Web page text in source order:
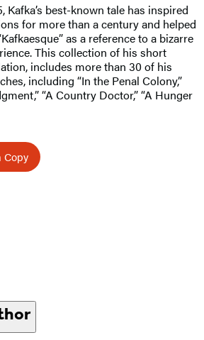
Kafka’s best-known tale has inspired
for more than a century and helped
as a reference to a bizarre
This collection of his short
includes more than 30 of his
including “In the Penal Colony,”
“A Country Doctor,” “A Hunger
Copy